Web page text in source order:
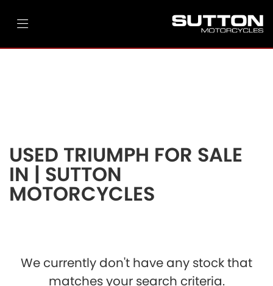
USED TRIUMPH FOR SALE
IN | SUTTON
MOTORCYCLES
We currently don't have any stock that
matches your search criteria.